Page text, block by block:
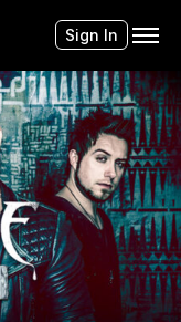
Sign In